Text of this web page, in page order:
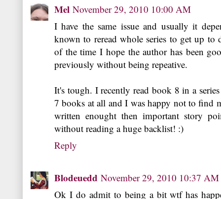
Mel November 29, 2010 10:00 AM
I have the same issue and usually it
known to reread whole series to get up to
of the time I hope the author has been
previously without being repeative.
It's tough. I recently read book 8 in a
7 books at all and I was happy not to find
written enought then important story
without reading a huge backlist! :)
Reply
Blodeuedd November 29, 2010 10:37 AM
Ok I do admit to being a bit wtf has